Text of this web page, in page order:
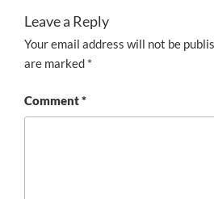
Leave a Reply
Your email address will not be
are marked *
Comment*